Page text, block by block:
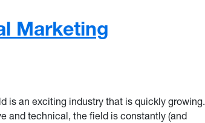
Marketing
is an exciting industry that is quickly growing.
and technical, the field is constantly (and